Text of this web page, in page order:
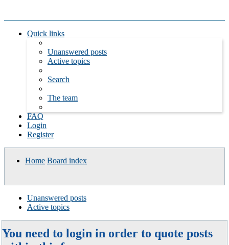
Quick links
Unanswered posts
Active topics
Search
The team
FAQ
Login
Register
Home Board index
Unanswered posts
Active topics
You need to login in order to quote posts